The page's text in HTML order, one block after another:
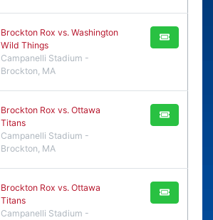
Brockton Rox vs. Washington
Wild Things
Campanelli Stadium -
Brockton, MA
Brockton Rox vs. Ottawa
Titans
Campanelli Stadium -
Brockton, MA
Brockton Rox vs. Ottawa
Titans
Campanelli Stadium -